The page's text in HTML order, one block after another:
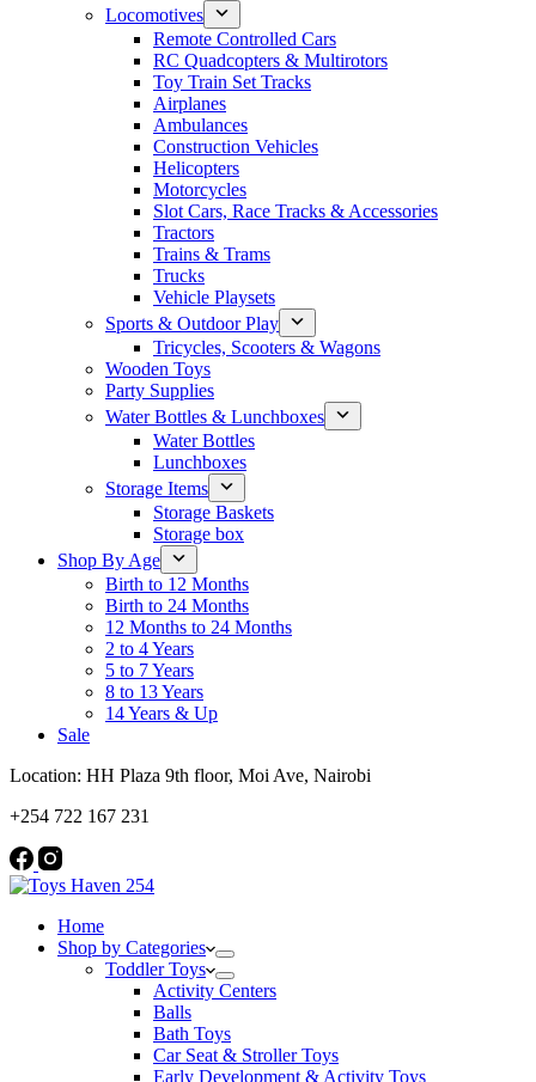
Locomotives
Remote Controlled Cars
RC Quadcopters & Multirotors
Toy Train Set Tracks
Airplanes
Ambulances
Construction Vehicles
Helicopters
Motorcycles
Slot Cars, Race Tracks & Accessories
Tractors
Trains & Trams
Trucks
Vehicle Playsets
Sports & Outdoor Play
Tricycles, Scooters & Wagons
Wooden Toys
Party Supplies
Water Bottles & Lunchboxes
Water Bottles
Lunchboxes
Storage Items
Storage Baskets
Storage box
Shop By Age
Birth to 12 Months
Birth to 24 Months
12 Months to 24 Months
2 to 4 Years
5 to 7 Years
8 to 13 Years
14 Years & Up
Sale
Location: HH Plaza 9th floor, Moi Ave, Nairobi
+254 722 167 231
Home
Shop by Categories
Toddler Toys
Activity Centers
Balls
Bath Toys
Car Seat & Stroller Toys
Early Development & Activity Toys